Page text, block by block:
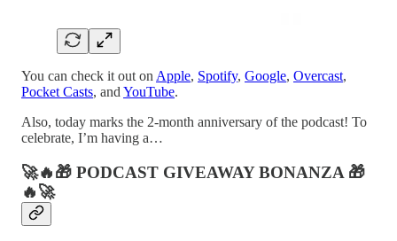
You can check it out on Apple, Spotify, Google, Overcast,
Pocket Casts, and YouTube.
Also, today marks the 2-month anniversary of the podcast! To
celebrate, I’m having a…
🚀🔥🎁 PODCAST GIVEAWAY BONANZA 🎁
🔥🚀